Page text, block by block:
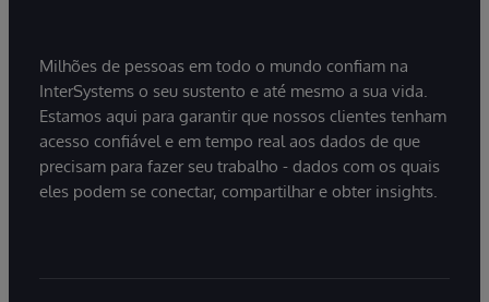
Milhões de pessoas em todo o mundo confiam na
InterSystems o seu sustento e até mesmo a sua vida.
Estamos aqui para garantir que nossos clientes tenham
acesso confiável e em tempo real aos dados de que
precisam para fazer seu trabalho - dados com os quais
eles podem se conectar, compartilhar e obter insights.